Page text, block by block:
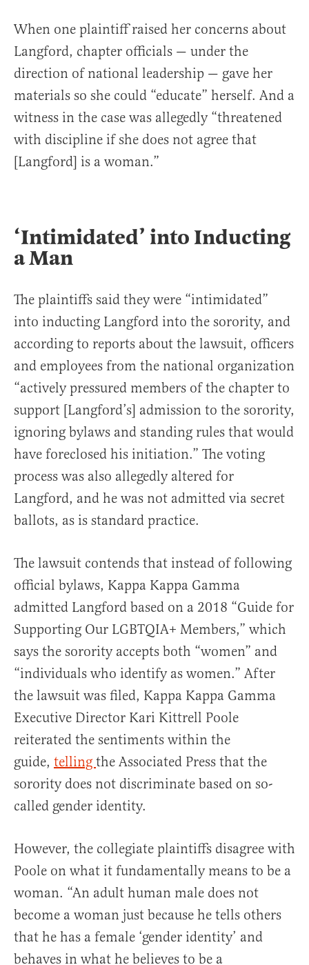
When one plaintiff raised her concerns about
Langford, chapter officials — under the
direction of national leadership — gave her
materials so she could “educate” herself. And a
witness in the case was allegedly “threatened
with discipline if she does not agree that
[Langford] is a woman.”
‘Intimidated’ into Inducting
a Man
The plaintiffs said they were “intimidated”
into inducting Langford into the sorority, and
according to reports about the lawsuit, officers
and employees from the national organization
“actively pressured members of the chapter to
support [Langford’s] admission to the sorority,
ignoring bylaws and standing rules that would
have foreclosed his initiation.” The voting
process was also allegedly altered for
Langford, and he was not admitted via secret
ballots, as is standard practice.
The lawsuit contends that instead of following
official bylaws, Kappa Kappa Gamma
admitted Langford based on a 2018 “Guide for
Supporting Our LGBTQIA+ Members,” which
says the sorority accepts both “women” and
“individuals who identify as women.” After
the lawsuit was filed, Kappa Kappa Gamma
Executive Director Kari Kittrell Poole
reiterated the sentiments within the
guide, telling the Associated Press that the
sorority does not discriminate based on so-
called gender identity.
However, the collegiate plaintiffs disagree with
Poole on what it fundamentally means to be a
woman. “An adult human male does not
become a woman just because he tells others
that he has a female ‘gender identity’ and
behaves in what he believes to be a